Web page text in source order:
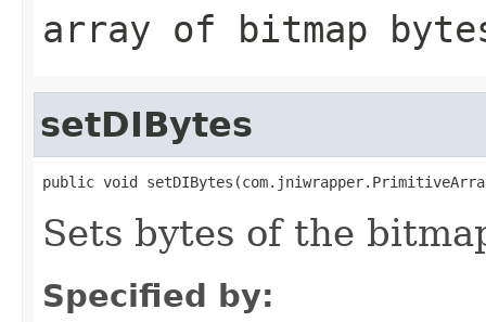
array of bitmap
setDIBytes
public void
Sets bytes of the
Specified by: